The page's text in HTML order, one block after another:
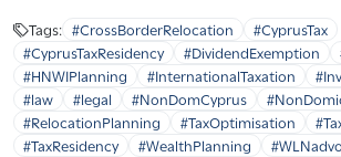
Tags: #CrossBorderRelocation
#CyprusTax
#CyprusTaxResidency
#DividendExemption
#HNWIPlanning
#InternationalTaxation
#law
#legal #NonDomCyprus
#RelocationPlanning
#TaxOptimisation
#TaxResidency
#WealthPlanning